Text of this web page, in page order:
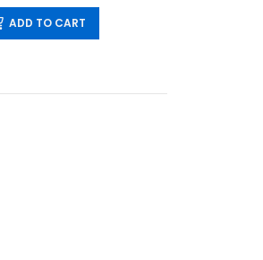
ADD TO CART